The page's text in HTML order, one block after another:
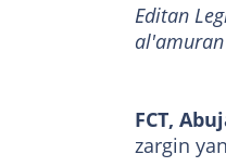
Editan
FCT,
zargin